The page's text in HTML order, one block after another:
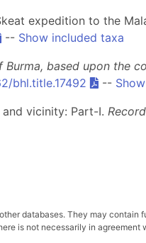
expedition to the
-- Show included taxa
based upon the
bhl.title.17492 --
and vicinity: Part-I.
databases. They may
is not necessarily in